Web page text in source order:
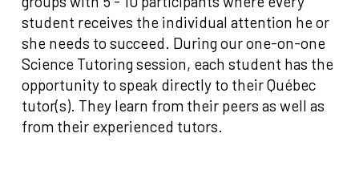
student receives the individual attention he or
she needs to succeed. During our one-on-one
Science Tutoring session, each student has the
opportunity to speak directly to their Québec
tutor(s). They learn from their peers as well as
from their experienced tutors.